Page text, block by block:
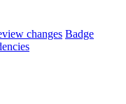
changes Badge